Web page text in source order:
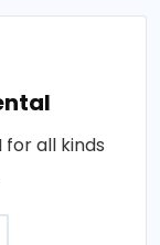
all kinds